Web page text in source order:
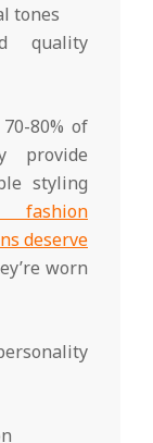
tones
quality
80% of
provide
styling
fashion
deserve
worn